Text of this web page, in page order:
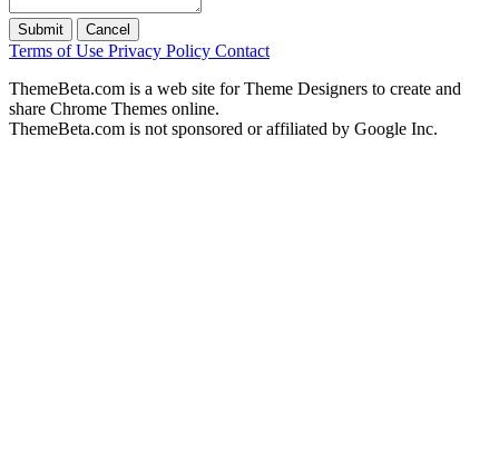
Submit Cancel
Terms of Use Privacy Policy Contact
ThemeBeta.com is a web site for Theme Designers to create and
share Chrome Themes online.
ThemeBeta.com is not sponsored or affiliated by Google Inc.